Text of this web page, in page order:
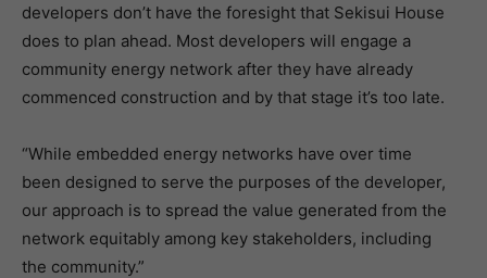
developers don’t have the foresight that Sekisui House
does to plan ahead. Most developers will engage a
community energy network after they have already
commenced construction and by that stage it’s too late.
“While embedded energy networks have over time
been designed to serve the purposes of the developer,
our approach is to spread the value generated from the
network equitably among key stakeholders, including
the community.”